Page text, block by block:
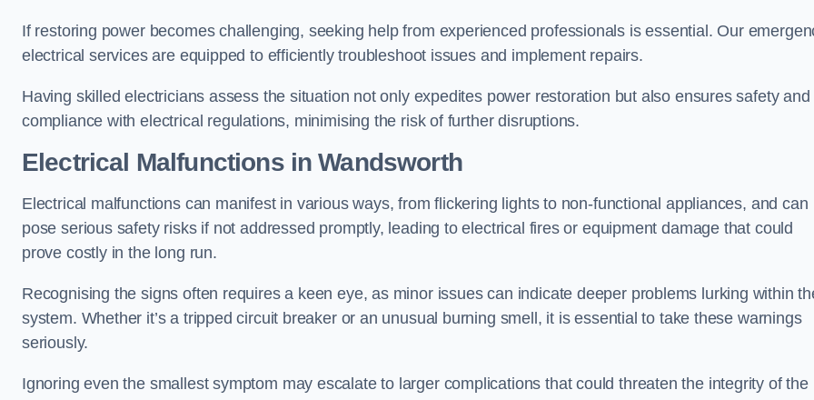
If restoring power becomes challenging, seeking help from experienced professionals is essential. Our
electrical services are equipped to efficiently troubleshoot issues and implement repairs.
Having skilled electricians assess the situation not only expedites power restoration but also ensures safety and
compliance with electrical regulations, minimising the risk of further disruptions.
Electrical Malfunctions in Wandsworth
Electrical malfunctions can manifest in various ways, from flickering lights to non-functional appliances, and can
pose serious safety risks if not addressed promptly, leading to electrical fires or equipment damage that could
prove costly in the long run.
Recognising the signs often requires a keen eye, as minor issues can indicate deeper problems lurking within
system. Whether it’s a tripped circuit breaker or an unusual burning smell, it is essential to take these warnings
seriously.
Ignoring even the smallest symptom may escalate to larger complications that could threaten the integrity of the